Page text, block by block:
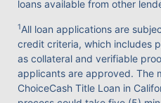
loans available from other
1All loan applications are
credit criteria, which includes
as collateral and verifiable
applicants are approved. The
ChoiceCash Title Loan in